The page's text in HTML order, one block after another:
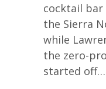
cocktail bar
the Sierra
while
the zero-
started off…